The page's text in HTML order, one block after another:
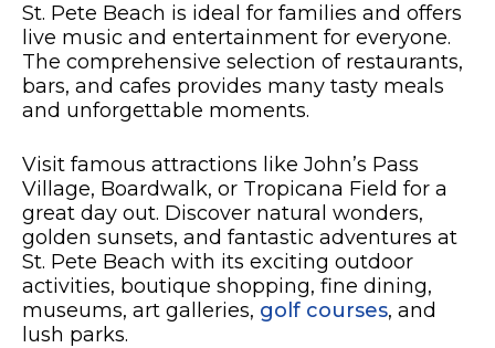
St. Pete Beach is ideal for families and offers
live music and entertainment for everyone.
The comprehensive selection of restaurants,
bars, and cafes provides many tasty meals
and unforgettable moments.
Visit famous attractions like John’s Pass
Village, Boardwalk, or Tropicana Field for a
great day out. Discover natural wonders,
golden sunsets, and fantastic adventures at
St. Pete Beach with its exciting outdoor
activities, boutique shopping, fine dining,
museums, art galleries, golf courses, and
lush parks.